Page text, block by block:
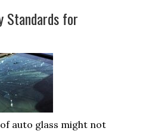
Standards for
auto glass might not